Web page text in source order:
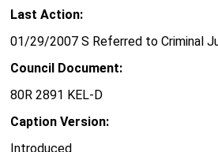
Last Action:
01/29/2007 S Referred to Criminal
Council Document:
80R 2891 KEL-D
Caption Version:
Introduced